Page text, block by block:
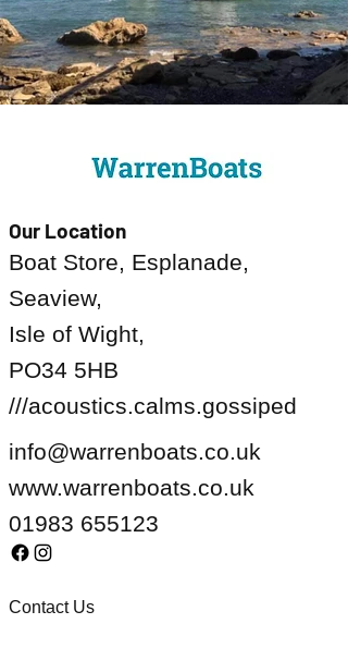
Our Location
Boat Store, Esplanade,
Seaview,
Isle of Wight,
PO34 5HB
///acoustics.calms.gossiped
info@warrenboats.co.uk
www.warrenboats.co.uk
01983 655123
Contact Us